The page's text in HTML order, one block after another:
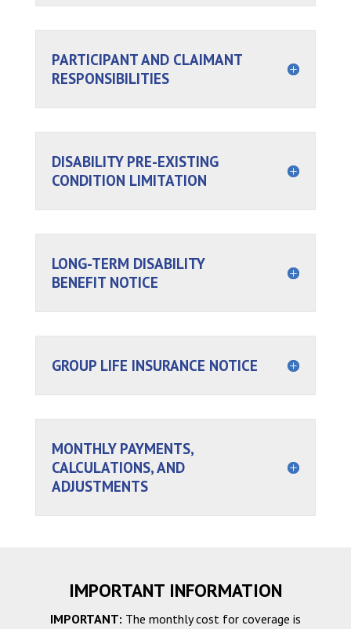
PARTICIPANT AND CLAIMANT
RESPONSIBILITIES
DISABILITY PRE-EXISTING
CONDITION LIMITATION
LONG-TERM DISABILITY
BENEFIT NOTICE
GROUP LIFE INSURANCE NOTICE
MONTHLY PAYMENTS,
CALCULATIONS, AND
ADJUSTMENTS
IMPORTANT INFORMATION
IMPORTANT: The monthly cost for coverage is